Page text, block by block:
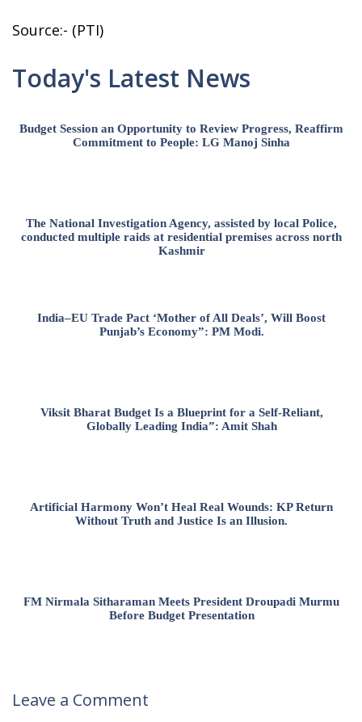
Source:- (PTI)
Today's Latest News
Budget Session an Opportunity to Review Progress, Reaffirm
Commitment to People: LG Manoj Sinha
The National Investigation Agency, assisted by local Police,
conducted multiple raids at residential premises across north
Kashmir
India–EU Trade Pact ‘Mother of All Deals’, Will Boost
Punjab’s Economy”: PM Modi.
Viksit Bharat Budget Is a Blueprint for a Self-Reliant,
Globally Leading India”: Amit Shah
Artificial Harmony Won’t Heal Real Wounds: KP Return
Without Truth and Justice Is an Illusion.
FM Nirmala Sitharaman Meets President Droupadi Murmu
Before Budget Presentation
Leave a Comment